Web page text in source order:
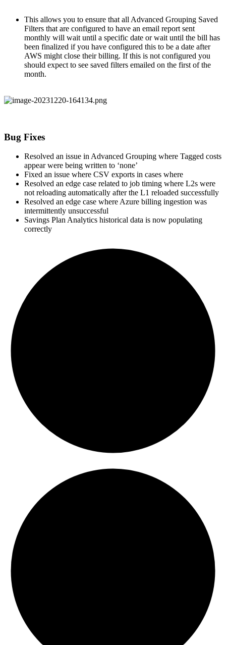
This allows you to ensure that all Advanced Grouping Saved
Filters that are configured to have an email report sent
monthly will wait until a specific date or wait until the bill has
been finalized if you have configured this to be a date after
AWS might close their billing. If this is not configured you
should expect to see saved filters emailed on the first of the
month.
Bug Fixes
Resolved an issue in Advanced Grouping where Tagged costs
appear were being written to ‘none’
Fixed an issue where CSV exports in cases where
Resolved an edge case related to job timing where L2s were
not reloading automatically after the L1 reloaded successfully
Resolved an edge case where Azure billing ingestion was
intermittently unsuccessful
Savings Plan Analytics historical data is now populating
correctly